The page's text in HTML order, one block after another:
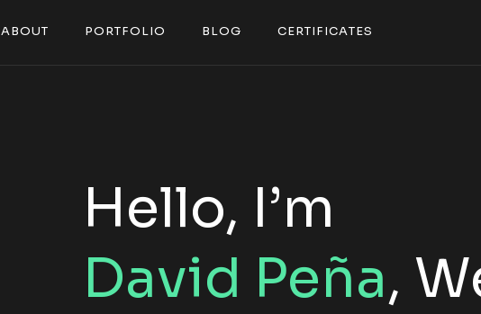
ABOUT
PORTFOLIO
BLOG
CERTIFICATES
Hello, I’m
David Peña,